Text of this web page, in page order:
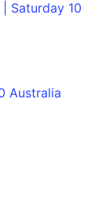
Saturday 10
Australia